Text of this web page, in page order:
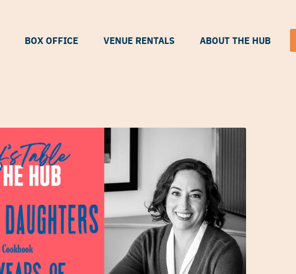
BOX OFFICE VENUE RENTALS ABOUT THE HUB